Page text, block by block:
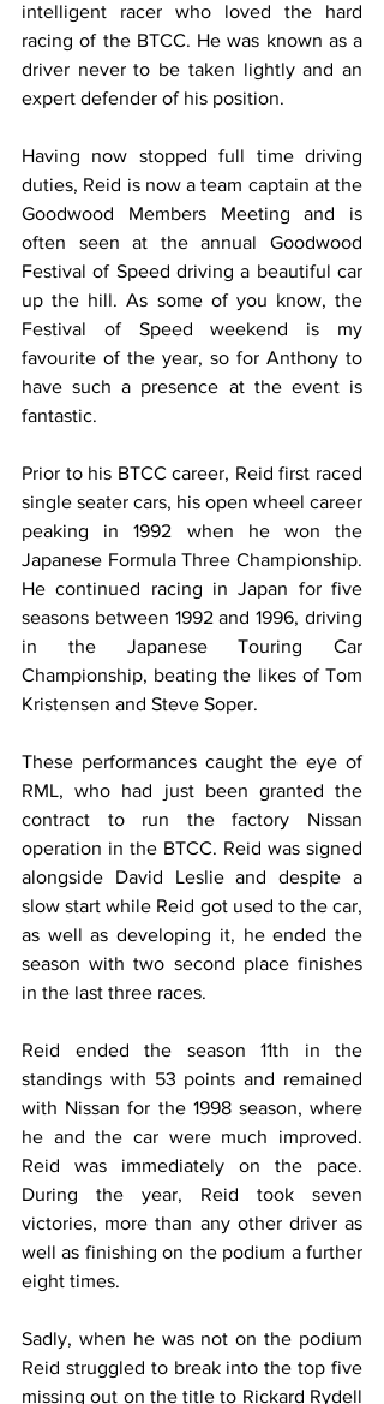
intelligent racer who loved the hard
racing of the BTCC. He was known as a
driver never to be taken lightly and an
expert defender of his position.
Having now stopped full time driving
duties, Reid is now a team captain at the
Goodwood Members Meeting and is
often seen at the annual Goodwood
Festival of Speed driving a beautiful car
up the hill. As some of you know, the
Festival of Speed weekend is my
favourite of the year, so for Anthony to
have such a presence at the event is
fantastic.
Prior to his BTCC career, Reid first raced
single seater cars, his open wheel career
peaking in 1992 when he won the
Japanese Formula Three Championship.
He continued racing in Japan for five
seasons between 1992 and 1996, driving
in the Japanese Touring Car
Championship, beating the likes of Tom
Kristensen and Steve Soper.
These performances caught the eye of
RML, who had just been granted the
contract to run the factory Nissan
operation in the BTCC. Reid was signed
alongside David Leslie and despite a
slow start while Reid got used to the car,
as well as developing it, he ended the
season with two second place finishes
in the last three races.
Reid ended the season 11th in the
standings with 53 points and remained
with Nissan for the 1998 season, where
he and the car were much improved.
Reid was immediately on the pace.
During the year, Reid took seven
victories, more than any other driver as
well as finishing on the podium a further
eight times.
Sadly, when he was not on the podium
Reid struggled to break into the top five
missing out on the title to Rickard Rydell